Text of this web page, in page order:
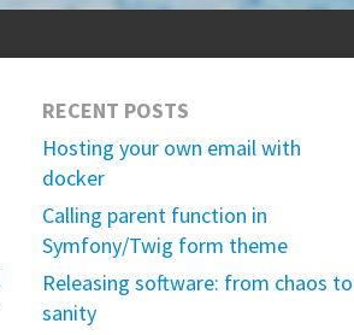
RECENT POSTS
Hosting your own email with
docker
Calling parent function in
Symfony/Twig form theme
Releasing software: from chaos to
sanity